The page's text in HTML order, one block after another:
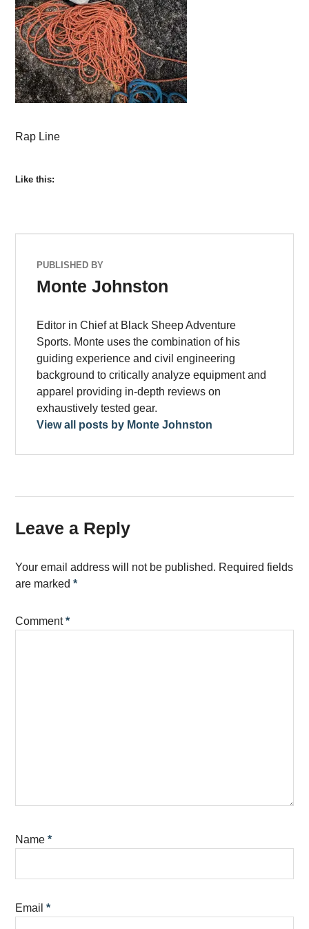
Rap Line
Like this:
PUBLISHED BY
Monte Johnston
Editor in Chief at Black Sheep Adventure
Sports. Monte uses the combination of his
guiding experience and civil engineering
background to critically analyze equipment and
apparel providing in-depth reviews on
exhaustively tested gear.
View all posts by Monte Johnston
Leave a Reply
Your email address will not be published. Required fields
are marked*
Comment*
Name*
Email*